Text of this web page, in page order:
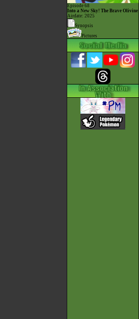
Episode 68
Into a New Sky! The Brave Olivine
Airdate: 2025
Synopsis
Pictures